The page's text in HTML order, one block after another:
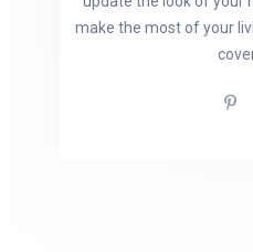
make the most of your